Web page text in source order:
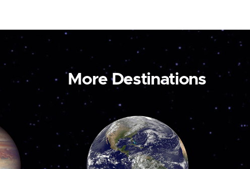
More Destinations